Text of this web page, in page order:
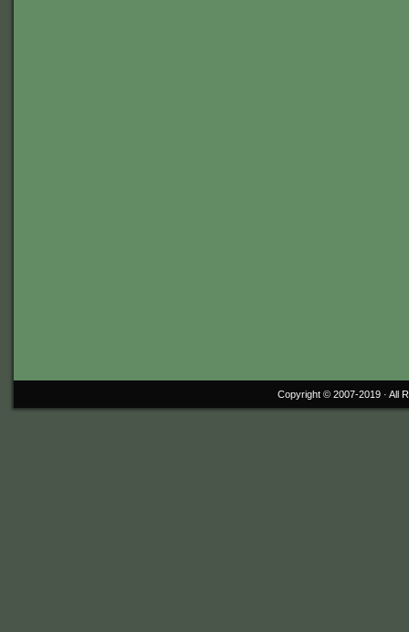
Copyright © 2007-2019 · All